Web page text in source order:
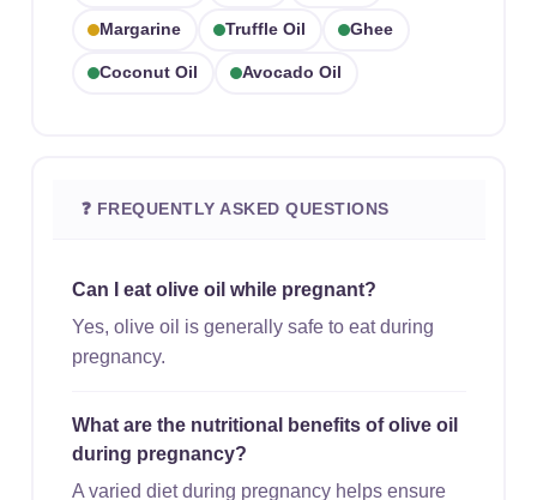
Margarine Truffle Oil Ghee
Coconut Oil Avocado Oil
❓ FREQUENTLY ASKED QUESTIONS
Can I eat olive oil while pregnant?
Yes, olive oil is generally safe to eat during
pregnancy.
What are the nutritional benefits of olive oil
during pregnancy?
A varied diet during pregnancy helps ensure